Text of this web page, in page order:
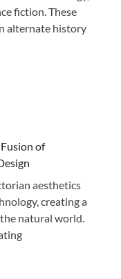
fiction. These
alternate history
of
aesthetics
creating a
natural world.